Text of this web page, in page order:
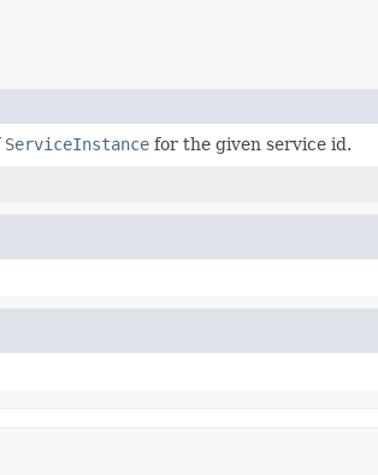
ServiceInstance for the given service id.